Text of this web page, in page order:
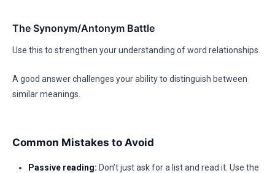
The Synonym/Antonym Battle
Use this to strengthen your understanding of word relationships.
A good answer challenges your ability to distinguish between
similar meanings.
Common Mistakes to Avoid
Passive reading: Don’t just ask for a list and read it. Use the